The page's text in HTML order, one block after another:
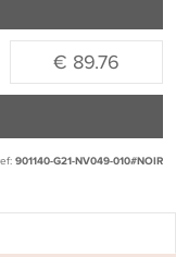
€ 89.76
901140-G21-NV049-010#NOIR